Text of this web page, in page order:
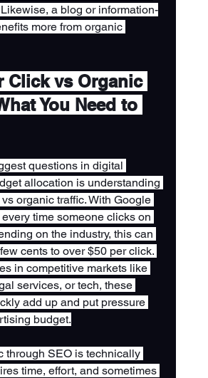
a blog or information-
more from organic
Click vs Organic
You Need to
questions in digital
allocation is understanding
organic traffic. With Google
time someone clicks on
on the industry, this can
cents to over $50 per click.
in competitive markets like
services, or tech, these
add up and put pressure
budget.
through SEO is technically
time, effort, and sometimes